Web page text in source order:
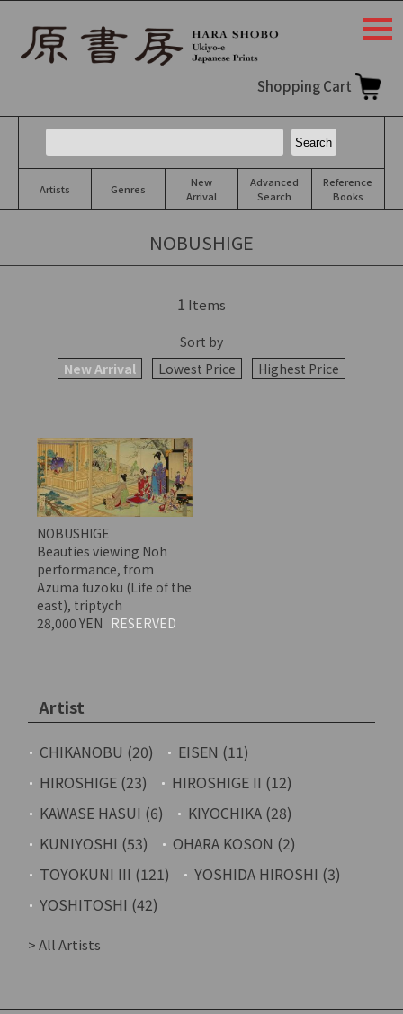
Shopping Cart
Artists Genres
New
Arrival
Advanced
Search
Reference
Books
NOBUSHIGE
1 Items
Sort by
New Arrival
Lowest Price Highest Price
NOBUSHIGE
Beauties viewing Noh
performance, from
Azuma fuzoku (Life of the
east), triptych
28,000 YEN RESERVED
Artist
CHIKANOBU (20)
EISEN (11)
HIROSHIGE (23)
HIROSHIGE II (12)
KAWASE HASUI (6)
KIYOCHIKA (28)
KUNIYOSHI (53)
OHARA KOSON (2)
TOYOKUNI III (121)
YOSHIDA HIROSHI (3)
YOSHITOSHI (42)
> All Artists